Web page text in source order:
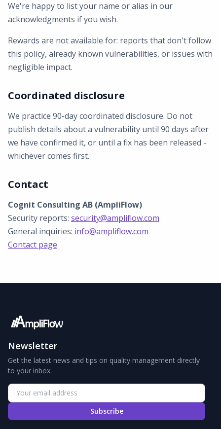
We're happy to list your name or alias in our
acknowledgments if you wish.
Rewards are not available for: reports that don't follow
this policy, already known vulnerabilities, or issues with
negligible impact.
Coordinated disclosure
We practice 90-day coordinated disclosure. Do not
publish details about a vulnerability until 90 days after
we have confirmed it, or until a fix has been released -
whichever comes first.
Contact
Cognit Consulting AB (AmpliFlow)
Security reports: security@ampliflow.com
General inquiries: info@ampliflow.com
Contact page
Newsletter
Get the latest news and tips on quality management directly
to your inbox.
Subscribe